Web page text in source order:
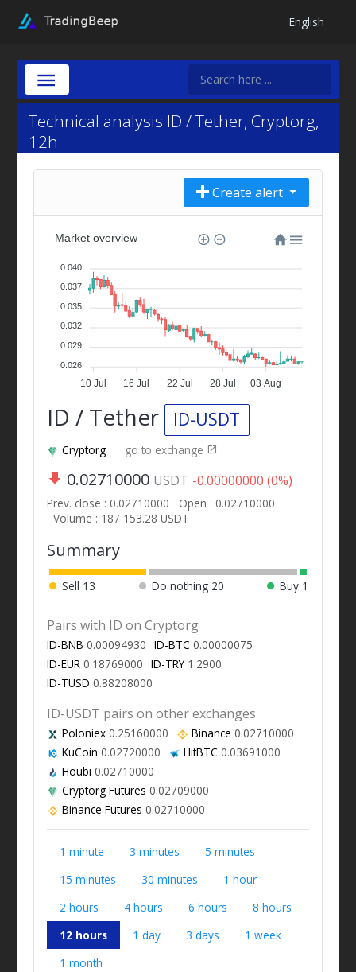
English
Technical analysis ID / Tether, Cryptorg,
12h
Create alert
10 Jul 16 Jul 22 Jul 28 Jul 03 Aug
Market overview
0.040
0.037
0.035
0.032
0.029
0.026
ID / Tether ID-USDT
Cryptorg go to exchange
0.02710000 USDT -0.00000000 (0%)
Prev. close : 0.02710000
Open : 0.02710000
Volume : 187 153.28 USDT
Summary
Sell 13 Do nothing 20 Buy 1
Pairs with ID on Cryptorg
ID-BNB 0.00094930 ID-BTC 0.00000075
ID-EUR 0.18769000 ID-TRY1.2900
ID-TUSD 0.88208000
ID-USDT pairs on other exchanges
Poloniex0.25160000 Binance 0.02710000
KuCoin 0.02720000 HitBTC 0.03691000
Houbi 0.02710000
Cryptorg Futures 0.02709000
Binance Futures 0.02710000
1 minute 3 minutes
5 minutes
15 minutes
30 minutes
1 hour
2 hours
4 hours 6 hours
8 hours
12 hours
1 day 3 days
1 week
1 month